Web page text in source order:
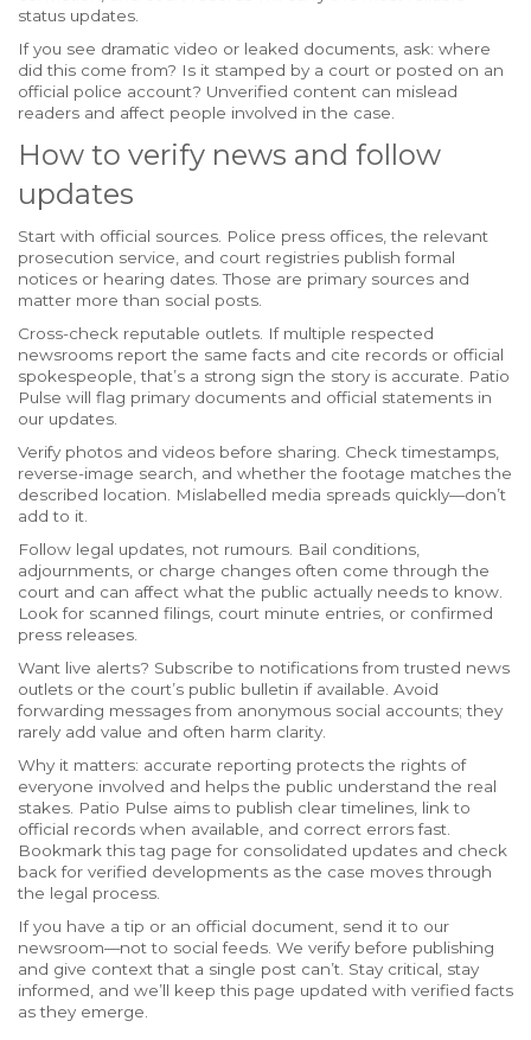
status updates.
If you see dramatic video or leaked documents, ask: where
did this come from? Is it stamped by a court or posted on an
official police account? Unverified content can mislead
readers and affect people involved in the case.
How to verify news and follow
updates
Start with official sources. Police press offices, the relevant
prosecution service, and court registries publish formal
notices or hearing dates. Those are primary sources and
matter more than social posts.
Cross-check reputable outlets. If multiple respected
newsrooms report the same facts and cite records or official
spokespeople, that’s a strong sign the story is accurate. Patio
Pulse will flag primary documents and official statements in
our updates.
Verify photos and videos before sharing. Check timestamps,
reverse-image search, and whether the footage matches the
described location. Mislabelled media spreads quickly—don’t
add to it.
Follow legal updates, not rumours. Bail conditions,
adjournments, or charge changes often come through the
court and can affect what the public actually needs to know.
Look for scanned filings, court minute entries, or confirmed
press releases.
Want live alerts? Subscribe to notifications from trusted news
outlets or the court’s public bulletin if available. Avoid
forwarding messages from anonymous social accounts; they
rarely add value and often harm clarity.
Why it matters: accurate reporting protects the rights of
everyone involved and helps the public understand the real
stakes. Patio Pulse aims to publish clear timelines, link to
official records when available, and correct errors fast.
Bookmark this tag page for consolidated updates and check
back for verified developments as the case moves through
the legal process.
If you have a tip or an official document, send it to our
newsroom—not to social feeds. We verify before publishing
and give context that a single post can’t. Stay critical, stay
informed, and we’ll keep this page updated with verified facts
as they emerge.